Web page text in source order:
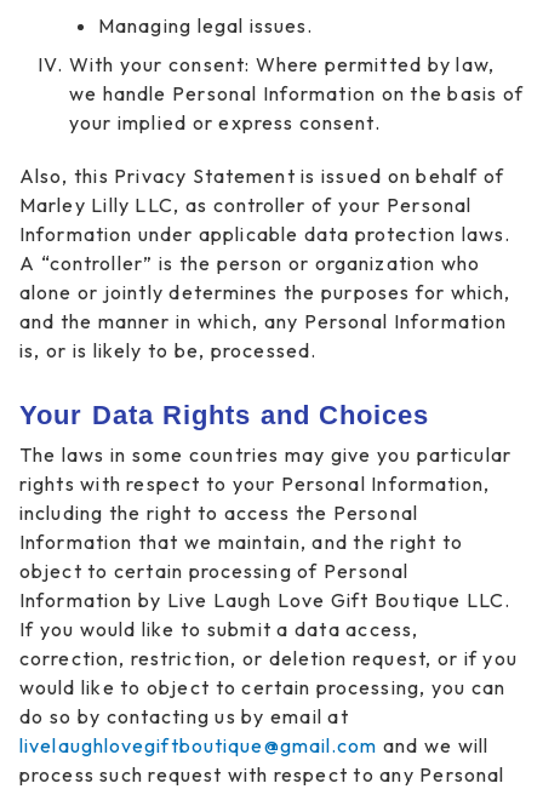
Managing legal issues.
With your consent: Where permitted by law,
we handle Personal Information on the basis of
your implied or express consent.
Also, this Privacy Statement is issued on behalf of
Marley Lilly LLC, as controller of your Personal
Information under applicable data protection laws.
A “controller” is the person or organization who
alone or jointly determines the purposes for which,
and the manner in which, any Personal Information
is, or is likely to be, processed.
Your Data Rights and Choices
The laws in some countries may give you particular
rights with respect to your Personal Information,
including the right to access the Personal
Information that we maintain, and the right to
object to certain processing of Personal
Information by Live Laugh Love Gift Boutique LLC.
If you would like to submit a data access,
correction, restriction, or deletion request, or if you
would like to object to certain processing, you can
do so by contacting us by email at
livelaughlovegiftboutique@gmail.com and we will
process such request with respect to any Personal